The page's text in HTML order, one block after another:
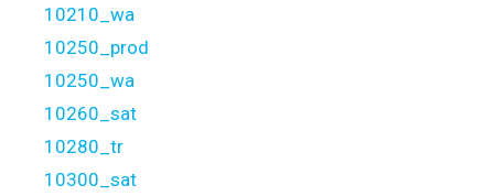
10210_wa
10250_prod
10250_wa
10260_sat
10280_tr
10300_sat